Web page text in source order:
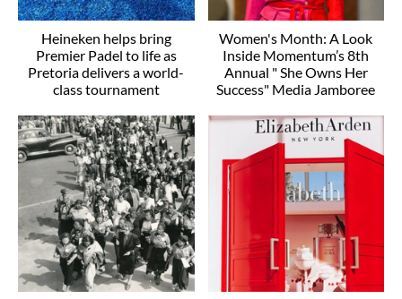
Heineken helps bring
Premier Padel to life as
Pretoria delivers a world-
class tournament
Women's Month: A Look
Inside Momentum’s 8th
Annual " She Owns Her
Success" Media Jamboree